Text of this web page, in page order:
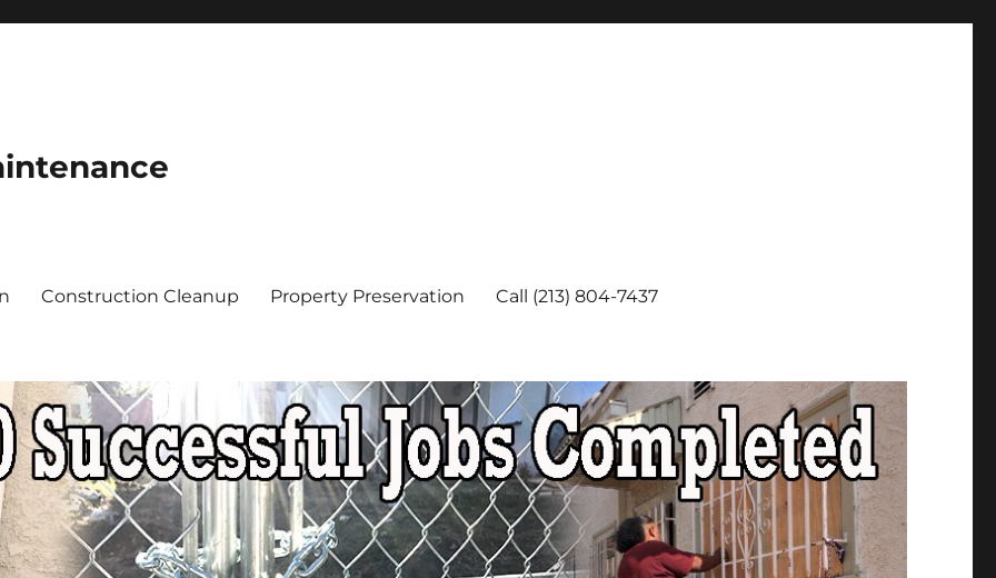
Construction Cleanup Property Preservation Call (213) 804-7437